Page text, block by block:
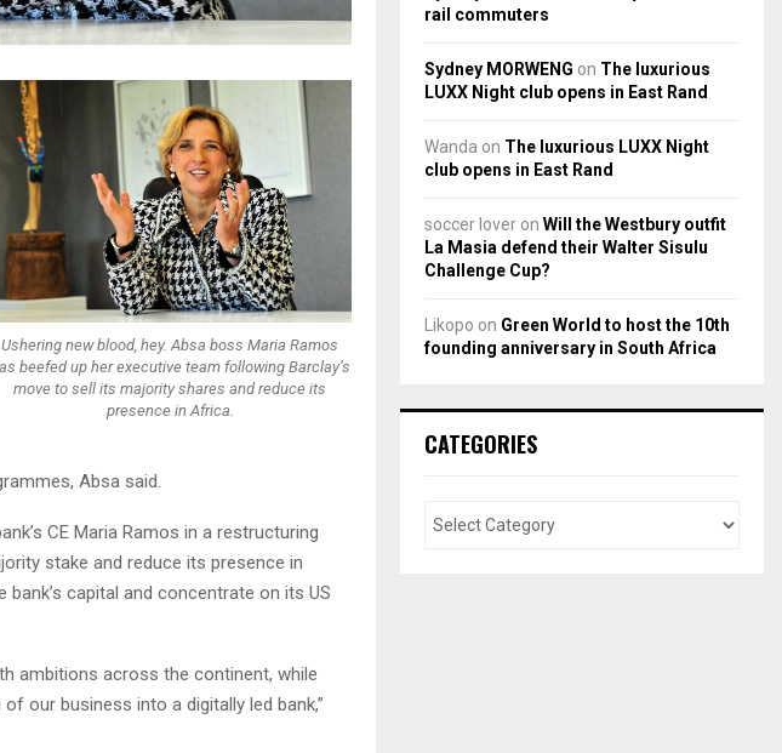
Ushering new blood, hey. Absa boss Maria Ramos
beefed up her executive team following Barclay’s
move to sell its majority shares and reduce its
presence in Africa.
Absa said.
CE Maria Ramos in a restructuring
stake and reduce its presence in
capital and concentrate on its US
ambitions across the continent, while
our business into a digitally led bank,”
rail commuters
Sydney MORWENG on The luxurious
LUXX Night club opens in East Rand
Wanda on The luxurious LUXX Night
club opens in East Rand
soccer lover on Will the Westbury outfit
La Masia defend their Walter Sisulu
Challenge Cup?
Likopo on Green World to host the 10th
founding anniversary in South Africa
CATEGORIES